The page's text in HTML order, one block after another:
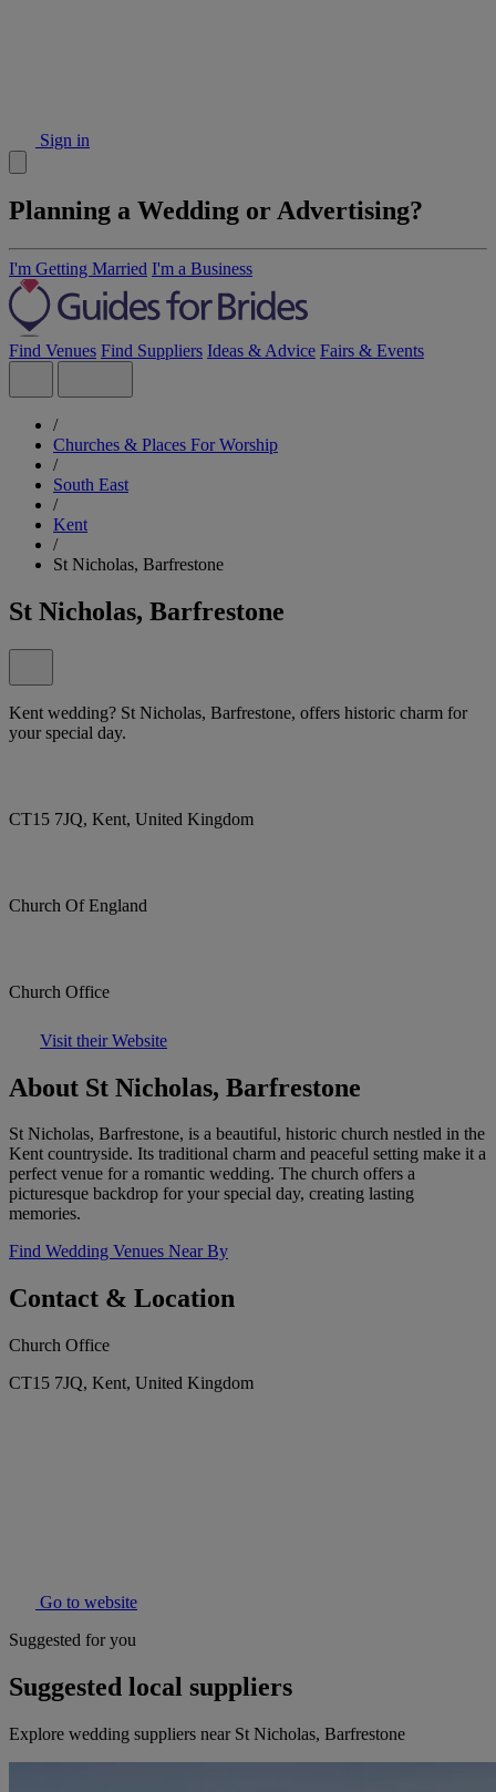
Sign in
Planning a Wedding or Advertising?
I'm Getting Married I'm a Business
Find Venues Find Suppliers Ideas & Advice Fairs & Events
/
Churches & Places For Worship
/
South East
/
Kent
/
St Nicholas, Barfrestone
St Nicholas, Barfrestone
Kent wedding? St Nicholas, Barfrestone, offers historic charm for
your special day.
CT15 7JQ, Kent, United Kingdom
Church Of England
Church Office
Visit their Website
About St Nicholas, Barfrestone
St Nicholas, Barfrestone, is a beautiful, historic church nestled in the
Kent countryside. Its traditional charm and peaceful setting make it a
perfect venue for a romantic wedding. The church offers a
picturesque backdrop for your special day, creating lasting
memories.
Find Wedding Venues Near By
Contact & Location
Church Office
CT15 7JQ, Kent, United Kingdom
Go to website
Suggested for you
Suggested local suppliers
Explore wedding suppliers near St Nicholas, Barfrestone